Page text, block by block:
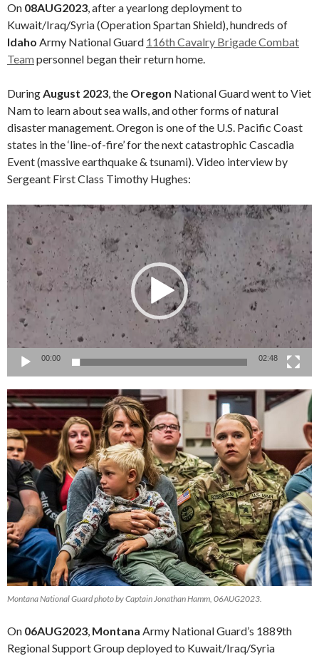
On 08AUG2023, after a yearlong deployment to
Kuwait/Iraq/Syria (Operation Spartan Shield), hundreds of
Idaho Army National Guard 116th Cavalry Brigade Combat
Team personnel began their return home.
DuringAugust 2023, the Oregon National Guard went to Viet
Nam to learn about sea walls, and other forms of natural
disaster management. Oregon is one of the U.S. Pacific Coast
states in the ‘line-of-fire’ for the next catastrophic Cascadia
Event (massive earthquake & tsunami). Video interview by
Sergeant First Class Timothy Hughes:
Video
Player
00:00 02:48
Montana National Guard photo by Captain Jonathan Hamm, 06AUG2023.
On 06AUG2023, Montana Army National Guard’s 1889th
Regional Support Group deployed to Kuwait/Iraq/Syria